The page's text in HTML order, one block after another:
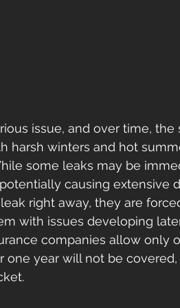
issue, and over time,
harsh winters and hot
some leaks may be
causing extensive
right away, they are
with issues developing
companies allow only
one year will not be